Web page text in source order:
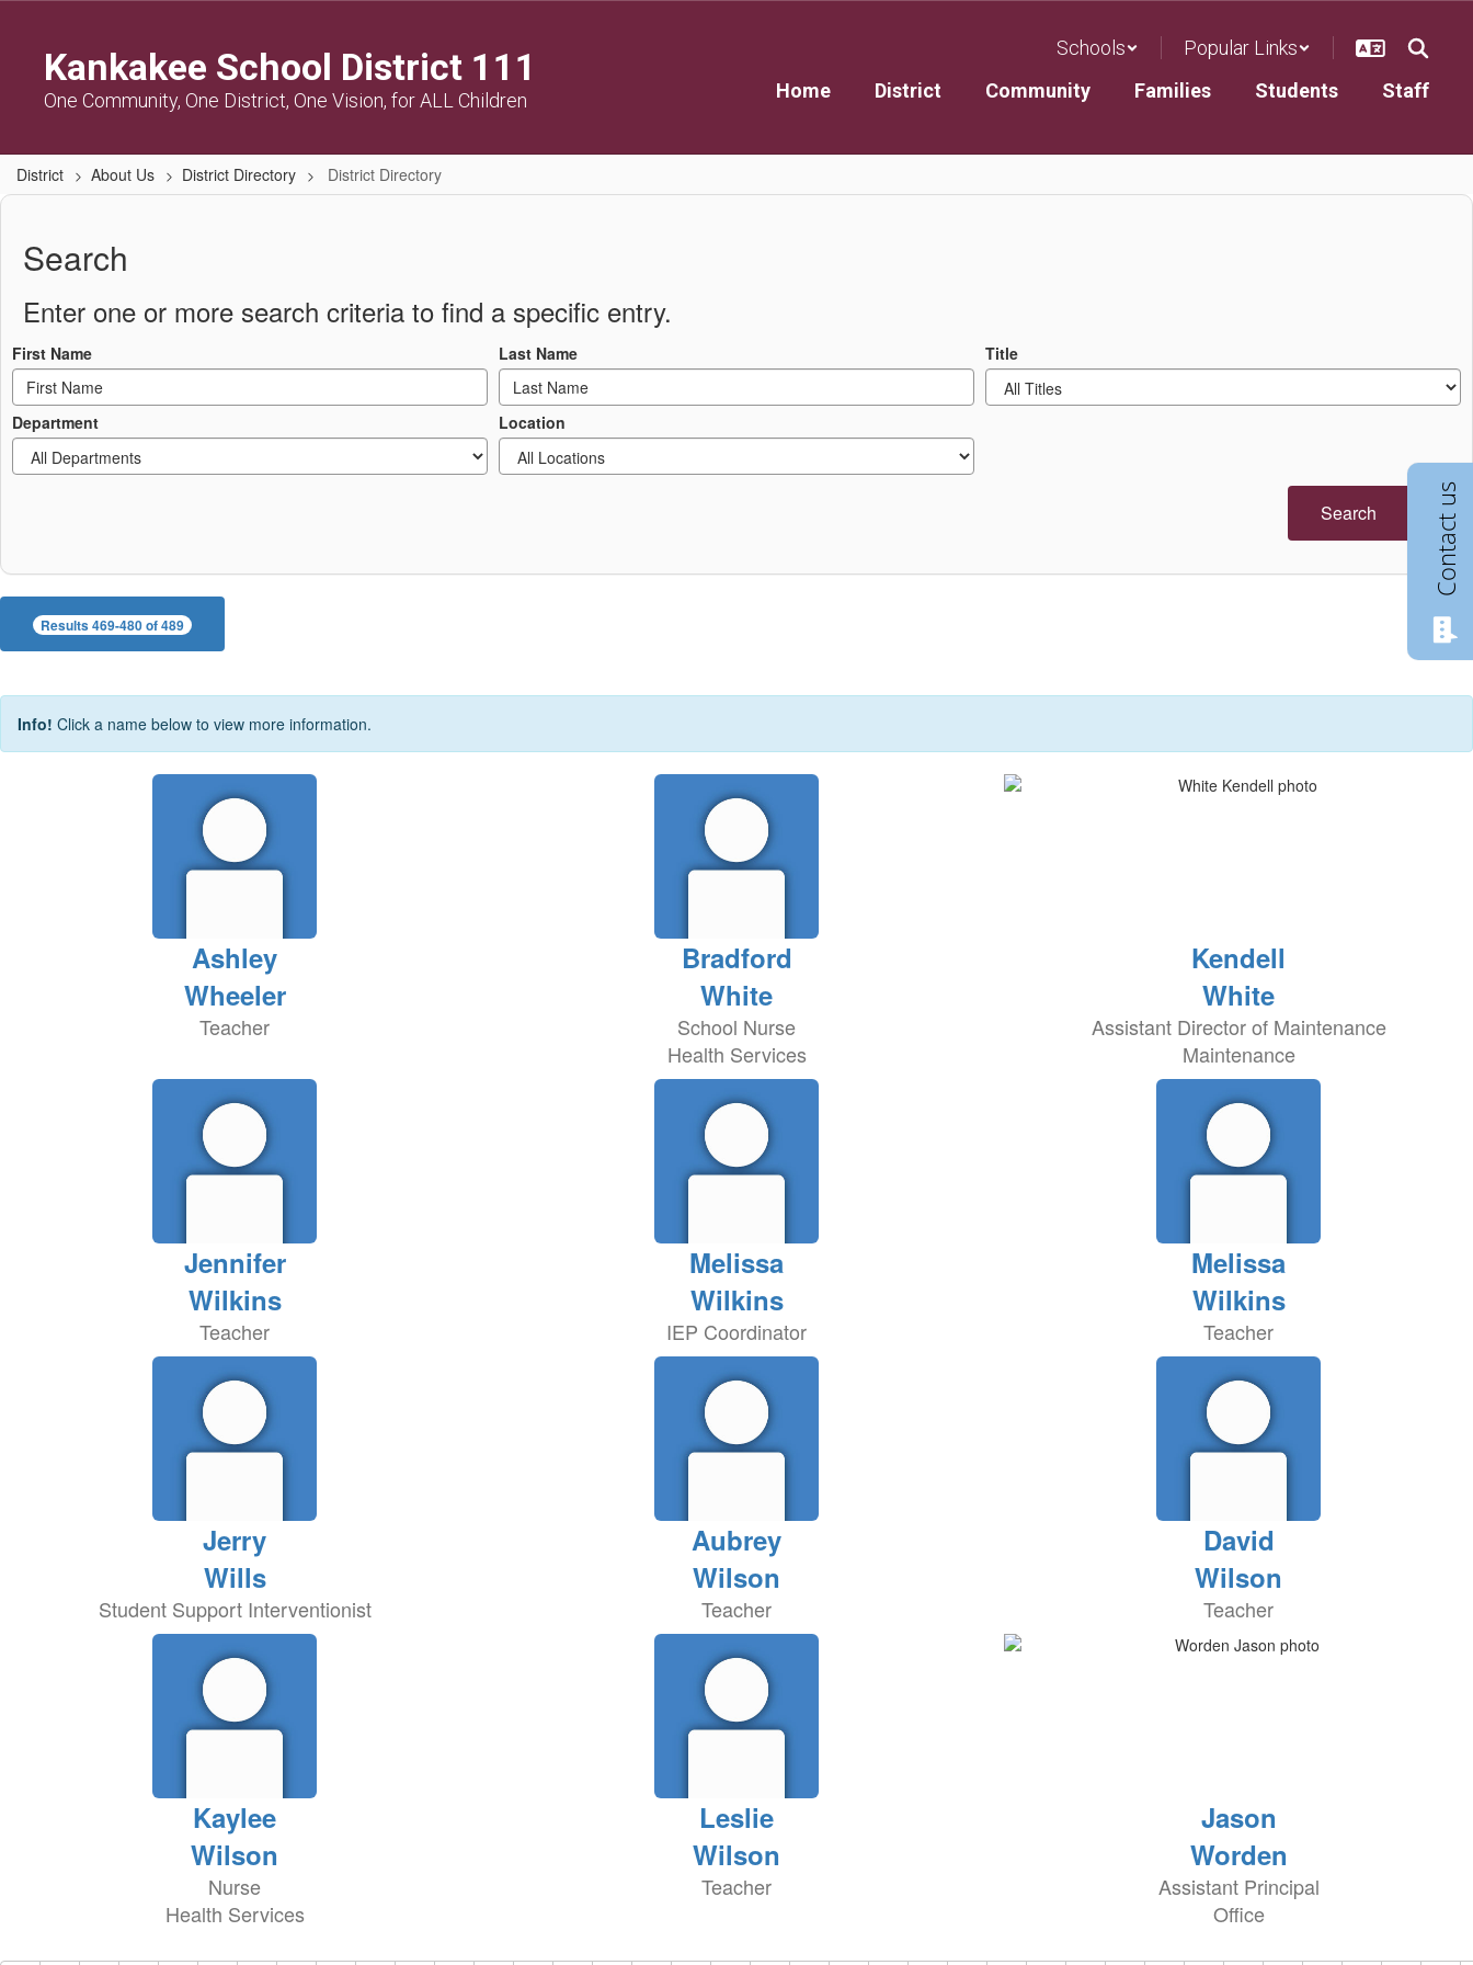
contentKankakee School District 111
One Community, One District, One Vision, for ALL Children
Schools
Popular Links
Home
District Community Families Students Staff
District About Us District Directory District Directory
District
Directory
Search
Enter one or more search criteria to find a specific entry.
First Name Last Name Title
Department Location
Search
Results 469-480 of 489
Info! Click a name below to view more information.
Ashley
Wheeler
Teacher
Bradford
White
School Nurse
Health Services
Kendell
White
Assistant Director of Maintenance
Maintenance
Jennifer
Wilkins
Teacher
Melissa
Wilkins
IEP Coordinator
Melissa
Wilkins
Teacher
Jerry
Wills
Student Support Interventionist
Aubrey
Wilson
Teacher
David
Wilson
Teacher
Kaylee
Wilson
Nurse
Health Services
Leslie
Wilson
Teacher
Jason
Worden
Assistant Principal
Office
Contact us